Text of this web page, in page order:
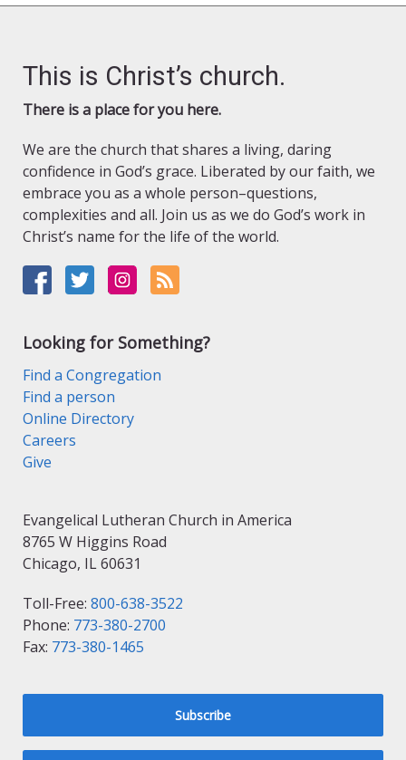
This is Christ’s church.
There is a place for you here.
We are the church that shares a living, daring
confidence in God’s grace. Liberated by our faith, we
embrace you as a whole person–questions,
complexities and all. Join us as we do God’s work in
Christ’s name for the life of the world.
Looking for Something?
Find a Congregation
Find a person
Online Directory
Careers
Give
Evangelical Lutheran Church in America
8765 W Higgins Road
Chicago, IL 60631
Toll-Free: 800-638-3522
Phone: 773-380-2700
Fax: 773-380-1465
Subscribe